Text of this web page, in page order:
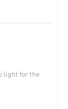
light for the